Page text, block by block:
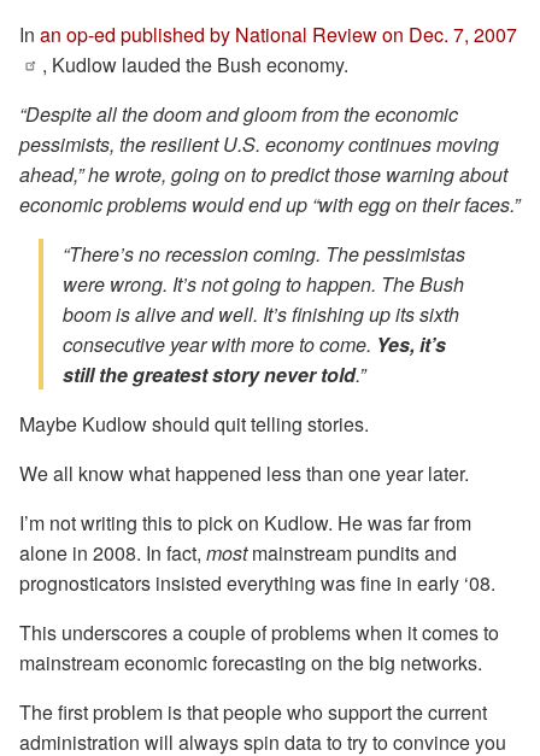
In an op-ed published by National Review on Dec. 7, 2007
, Kudlow lauded the Bush economy.
“Despite all the doom and gloom from the economic
pessimists, the resilient U.S. economy continues moving
ahead,” he wrote, going on to predict those warning about
economic problems would end up “with egg on their faces.”
“There’s no recession coming. The pessimistas
were wrong. It’s not going to happen. The Bush
boom is alive and well. It’s finishing up its sixth
consecutive year with more to come. Yes, it’s
still the greatest story never told.”
Maybe Kudlow should quit telling stories.
We all know what happened less than one year later.
I’m not writing this to pick on Kudlow. He was far from
alone in 2008. In fact, mostmainstream pundits and
prognosticators insisted everything was fine in early ‘08.
This underscores a couple of problems when it comes to
mainstream economic forecasting on the big networks.
The first problem is that people who support the current
administration will always spin data to try to convince you